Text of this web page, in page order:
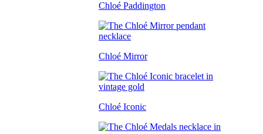
Chloé Paddington
Chloé Mirror
Chloé Iconic